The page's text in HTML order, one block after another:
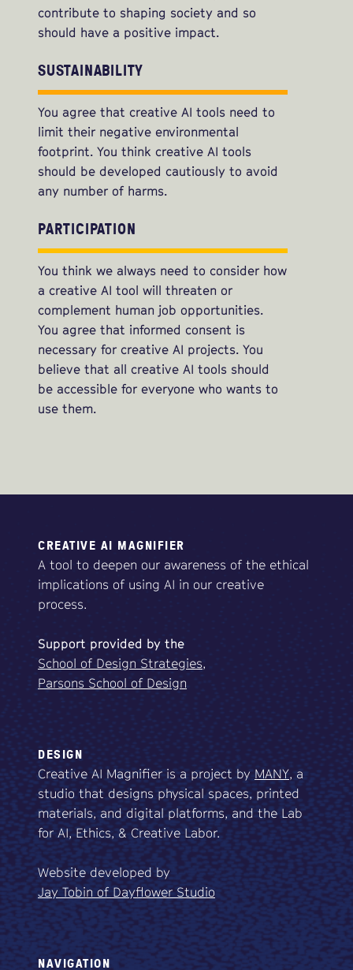
contribute to shaping society and so
should have a positive impact.
SUSTAINABILITY
You agree that creative AI tools need to
limit their negative environmental
footprint. You think creative AI tools
should be developed cautiously to avoid
any number of harms.
PARTICIPATION
You think we always need to consider how
a creative AI tool will threaten or
complement human job opportunities.
You agree that informed consent is
necessary for creative AI projects. You
believe that all creative AI tools should
be accessible for everyone who wants to
use them.
CREATIVE AI MAGNIFIER
A tool to deepen our awareness of the ethical
implications of using AI in our creative
process.
Support provided by the
School of Design Strategies,
Parsons School of Design
DESIGN
Creative AI Magnifier is a project byMANY, a
studio that designs physical spaces, printed
materials, and digital platforms, and the Lab
for AI, Ethics, & Creative Labor.
Website developed by
Jay Tobin of Dayflower Studio
NAVIGATION